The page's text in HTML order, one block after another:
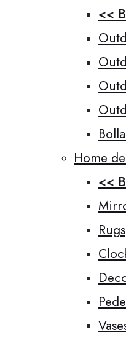
<<
Home
<<
Rugs